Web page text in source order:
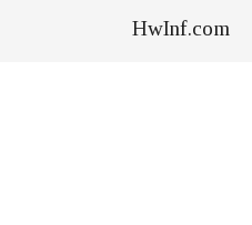
HwInf.com